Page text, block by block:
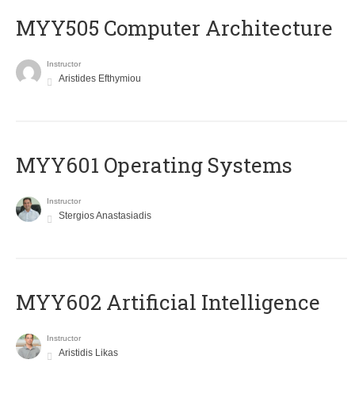
MYY505 Computer Architecture
Instructor
Aristides Efthymiou
MYY601 Operating Systems
Instructor
Stergios Anastasiadis
MYY602 Artificial Intelligence
Instructor
Aristidis Likas